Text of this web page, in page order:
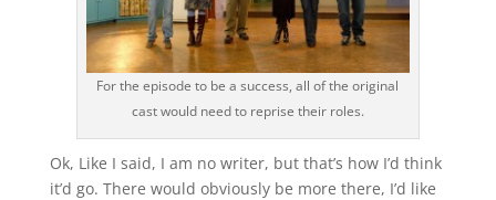
For the episode to be a success, all of the original
cast would need to reprise their roles.
Ok, Like I said, I am no writer, but that’s how I’d think
it’d go. There would obviously be more there, I’d like